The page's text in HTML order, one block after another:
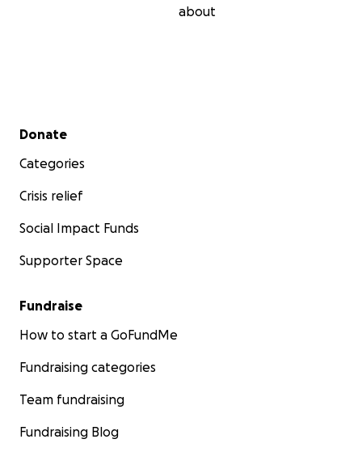
about
Secondary menu
Donate
Categories
Crisis relief
Social Impact Funds
Supporter Space
Fundraise
How to start a GoFundMe
Fundraising categories
Team fundraising
Fundraising Blog